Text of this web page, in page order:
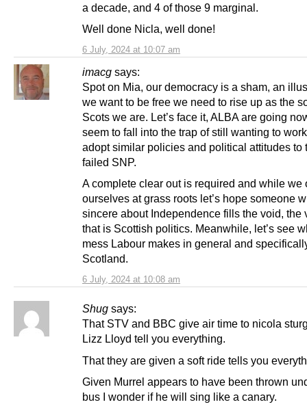
6 July, 2024 at 10:07 am
a decade, and 4 of those 9 marginal.
Well done Nicla, well done!
imacg says:
6 July, 2024 at 10:08 am
Spot on Mia, our democracy is a sham, an
we want to be free we need to rise up as the
Scots we are. Let’s face it, ALBA are going
seem to fall into the trap of still wanting to
adopt similar policies and political attitudes to
failed SNP.
A complete clear out is required and while we
ourselves at grass roots let’s hope someone
sincere about Independence fills the void, the
that is Scottish politics. Meanwhile, let’s see
mess Labour makes in general and
Scotland.
Shug says:
That STV and BBC give air time to nicola
Lizz Lloyd tell you everything.
That they are given a soft ride tells you
Given Murrel appears to have been thrown
bus I wonder if he will sing like a canary.